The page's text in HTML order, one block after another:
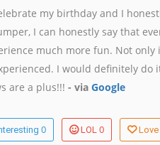
my birthday and I
I can honestly say that
much more fun. Not
I would definitely do
are a plus!!!- viaGoogle
0 LOL0